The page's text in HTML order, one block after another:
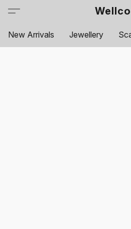
Wellco
New Arrivals Jewellery